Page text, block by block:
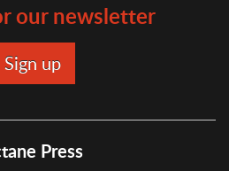
our newsletter
Press